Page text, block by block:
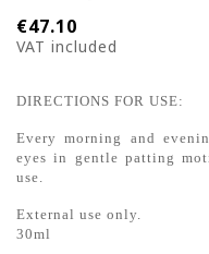
€47.10
VAT included
DIRECTIONS FOR USE:
Every morning and
eyes in gentle patting
use.
External use only.
30ml